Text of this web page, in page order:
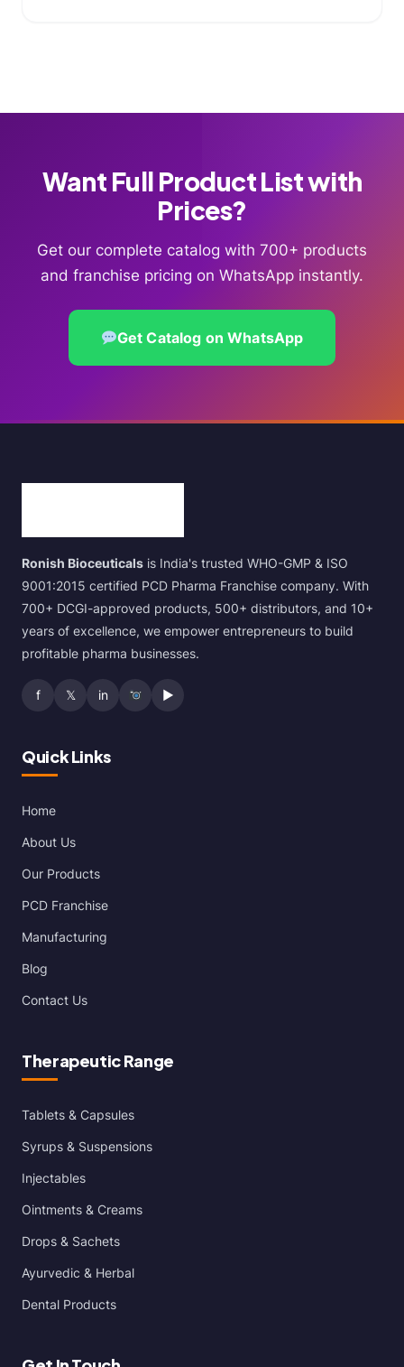
Want Full Product List with
Prices?
Get our complete catalog with 700+ products
and franchise pricing on WhatsApp instantly.
Get Catalog on WhatsApp
Ronish Bioceuticals is India's trusted WHO-GMP & ISO
9001:2015 certified PCD Pharma Franchise company. With
700+ DCGI-approved products, 500+ distributors, and 10+
years of excellence, we empower entrepreneurs to build
profitable pharma businesses.
f 𝕏 in ▶
Quick Links
Home
About Us
Our Products
PCD Franchise
Manufacturing
Blog
Contact Us
Therapeutic Range
Tablets & Capsules
Syrups & Suspensions
Injectables
Ointments & Creams
Drops & Sachets
Ayurvedic & Herbal
Dental Products